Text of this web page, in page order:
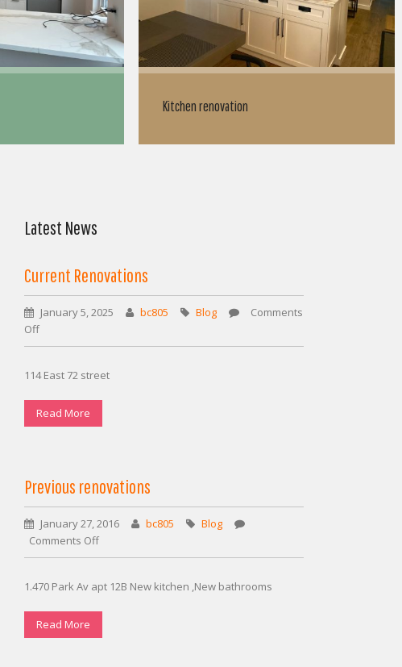
Bathroom renovation
Latest News
Current Renovations
January 5, 2025 bc805 Blog
Comments
Off
Renovations
114 East 72 street
Read More
Previous renovations
January 27, 2016 bc805
Blog
Comments Off
renovations
1.470 Park Av apt 12B New kitchen ,New bathrooms
Read More